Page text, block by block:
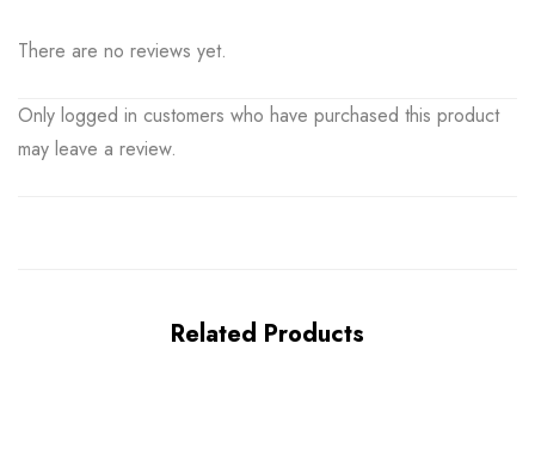
There are no reviews yet.
Only logged in customers who have purchased this product
may leave a review.
Related Products